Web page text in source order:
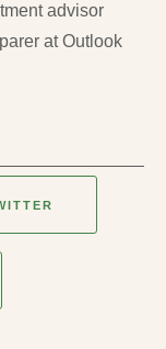
advisor
at Outlook